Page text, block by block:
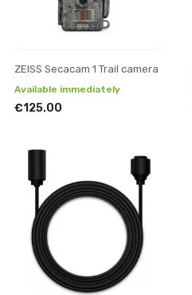
ZEISS Secacam 1 Trail camera
Available immediately
€125.00